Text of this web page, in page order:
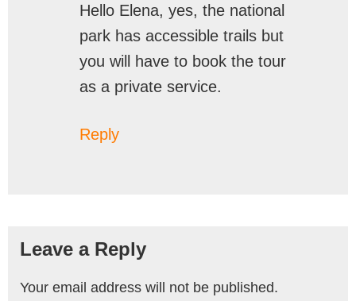
Hello Elena, yes, the national
park has accessible trails but
you will have to book the tour
as a private service.
Reply
Leave a Reply
Your email address will not be published.